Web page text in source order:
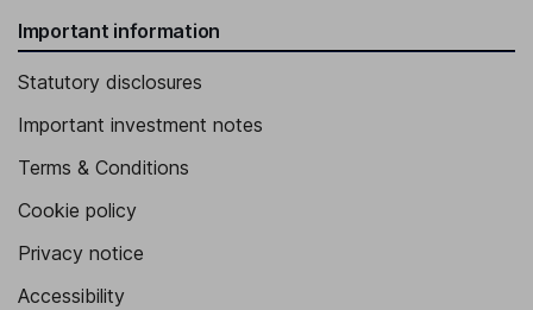
Important information
Statutory disclosures
Important investment notes
Terms & Conditions
Cookie policy
Privacy notice
Accessibility